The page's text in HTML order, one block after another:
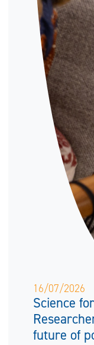
16/07/2026
Science
future of